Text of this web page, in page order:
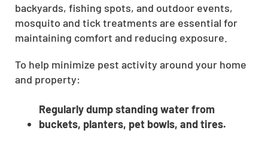
backyards, fishing spots, and outdoor events,
mosquito and tick treatments are essential for
maintaining comfort and reducing exposure.
To help minimize pest activity around your home
and property:
Regularly dump standing water from
buckets, planters, pet bowls, and tires.